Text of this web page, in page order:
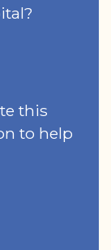
this
to help